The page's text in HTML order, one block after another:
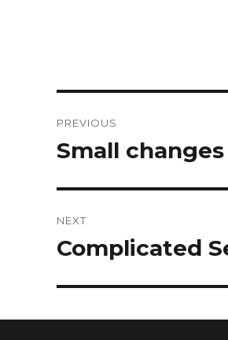
PREVIOUS
Small
NEXT
Complicated